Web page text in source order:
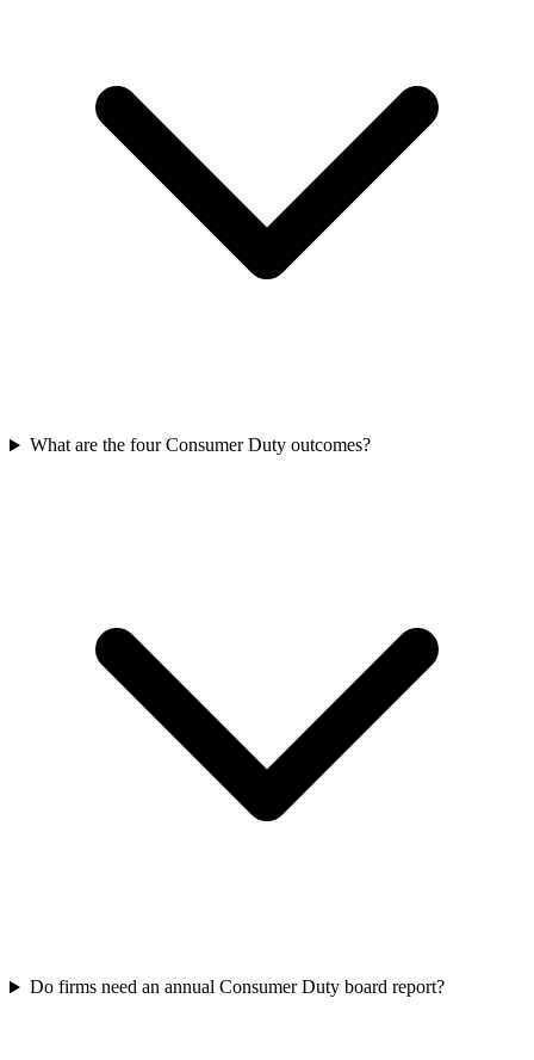
What are the four Consumer Duty outcomes?
Do firms need an annual Consumer Duty board report?